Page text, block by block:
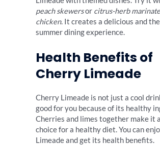
peach skewersor citrus-herb
chicken. It creates a delicious and
summer dining experience.
Health Benefits of
Cherry Limeade
Cherry Limeade is not just a cool
good for you because of its healthy
Cherries and limes together make it
choice for a healthy diet. You can
Limeade and get its health benefits.